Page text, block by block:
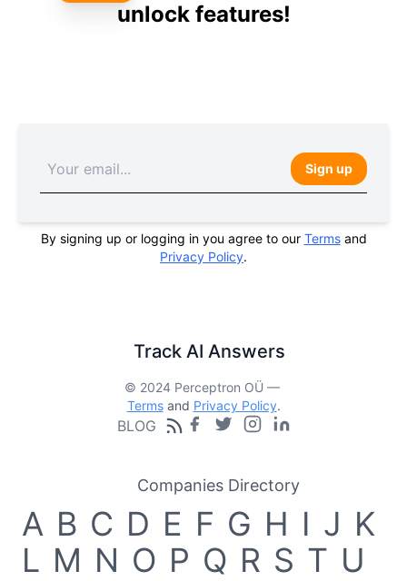
unlock features!
Sign up
By signing up or logging in you agree to our Termsand
Privacy Policy.
Track AI Answers
© 2024 Perceptron OÜ —
Termsand Privacy Policy.
BLOG
Companies Directory
A B C D E F G H I J K
L M N O P Q R S T U